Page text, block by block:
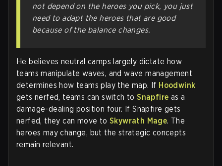
not depend on the heroes you pick, you just
need to adapt the heroes that are good
because of the balance changes.
He believes neutral camps largely dictate how
teams manipulate waves, and wave management
determines how teams play the map. If Hoodwink
gets nerfed, teams can switch toSnapfire as a
damage-dealing position four. If Snapfire gets
nerfed, they can move to Skywrath Mage. The
heroes may change, but the strategic concepts
remain relevant.